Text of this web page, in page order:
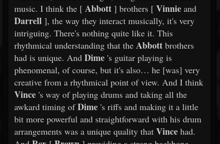
music. I think the [ Abbott ] brothers [ Vinnie and
Darrell ], the way they interact musically, it's very
intriguing. There's nothing quite like it. This
rhythmical understanding that the Abbott brothers
had is unique. And Dime 's guitar playing is
phenomenal, of course, but it's also… he [was] very
creative from a rhythmical point of view. And I think
Vince 's way of playing drums and taking all the
awkard timing ofDime 's riffs and making it a little
bit more powerful and straightforward with his drum
arrangements was a unique quality that Vince had.